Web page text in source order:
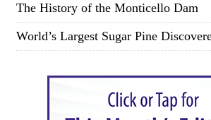
The History of the Monticello Dam
World’s Largest Sugar Pine